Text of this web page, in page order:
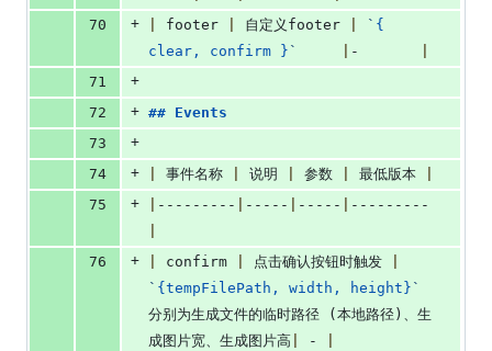
70
+ footer 自定义footer ` {
clear, confirm } ` -
71
+
72
+ ## Events
73
+
74
+ 事件名称 说明 参数 最低版本
75
+ --------- ----- -----
---------
76
+ confirm 点击确认按钮时触发
` {tempFilePath, width, height} `
分别为生成文件的临时路径 (本地路径)、生
成图片宽、生成图片高
-